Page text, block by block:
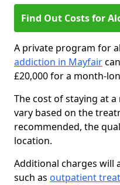
Find Out Costs for
A private program for
addiction in Mayfair
£20,000 for a month-
The cost of staying at
vary based on the
recommended, the
location.
Additional charges will
such as outpatient